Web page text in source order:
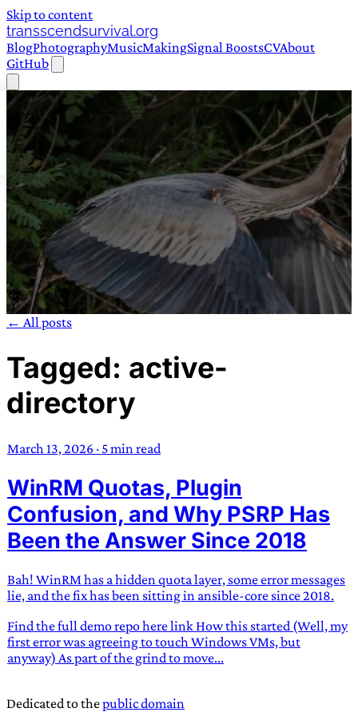
Skip to content
transscendsurvival.org
BlogPhotographyMusicMakingSignal BoostsCVAbout
GitHub
TRANS SCEND SURVIVAL
often used in gender nonconforming situations
or “wave”, originating with 15th century english
sailors — Survival:15th century english
compound word describing an existence only
worth transcending
JESS SULLIVAN
← All posts
Tagged: active-
directory
March 13, 2026 · 5 min read
WinRM Quotas, Plugin
Confusion, and Why PSRP Has
Been the Answer Since 2018
Bah! WinRM has a hidden quota layer, some error messages
lie, and the fix has been sitting in ansible-core since 2018.
Find the full demo repo here link How this started (Well, my
first error was agreeing to touch Windows VMs, but
anyway) As part of the grind to move...
Dedicated to thepublic domain